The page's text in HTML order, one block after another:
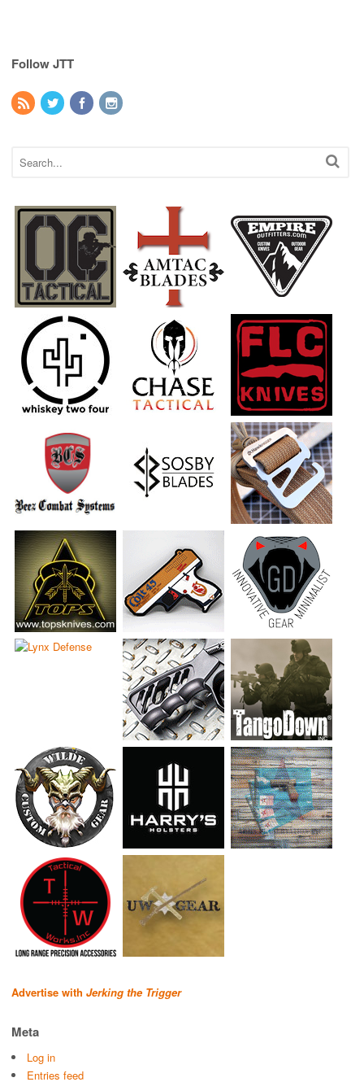
Follow JTT
Advertise with Jerking the Trigger
Meta
Log in
Entries feed